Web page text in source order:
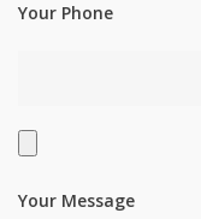
Your Phone
Your Message